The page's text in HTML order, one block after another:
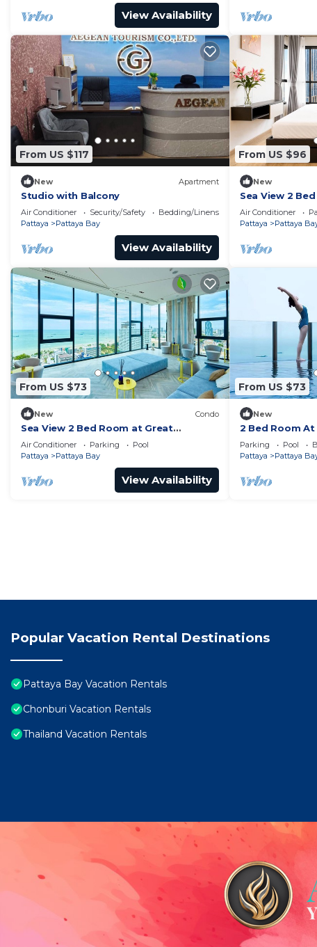
View Availability
From US $117
New Apartment
Studio with Balcony
Air Conditioner Security/Safety
Bedding/Linens
Pattaya
Pattaya Bay
View Availability
From US $96
New
Sea View 2
Location
Air Conditioner
Pattaya
Pattaya
From US $73
New Condo
Sea View 2 Bed Room at Great
Location
Air Conditioner Parking
Pool
Pattaya
Pattaya Bay
View Availability
From US $73
New
2 Bed Room
Best In Class
Parking Pool
Pattaya
Pattaya
Popular Vacation Rental Destinations
Pattaya Bay Vacation Rentals
Chonburi Vacation Rentals
Thailand Vacation Rentals